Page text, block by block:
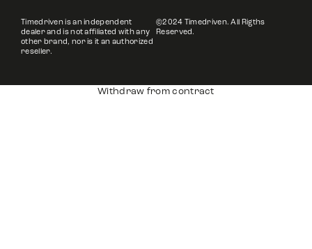
Timedriven is an independent
dealer and is not affiliated with any
other brand, nor is it an authorized
reseller.
©2024 Timedriven. All Rigths
Reserved.
Withdraw from contract